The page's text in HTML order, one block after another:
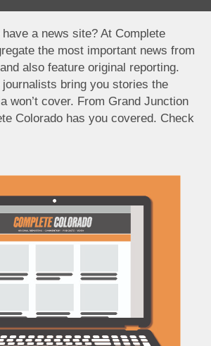
a news site? At Complete
the most important news from
also feature original reporting.
bring you stories the
won’t cover. From Grand Junction
Colorado has you covered. Check